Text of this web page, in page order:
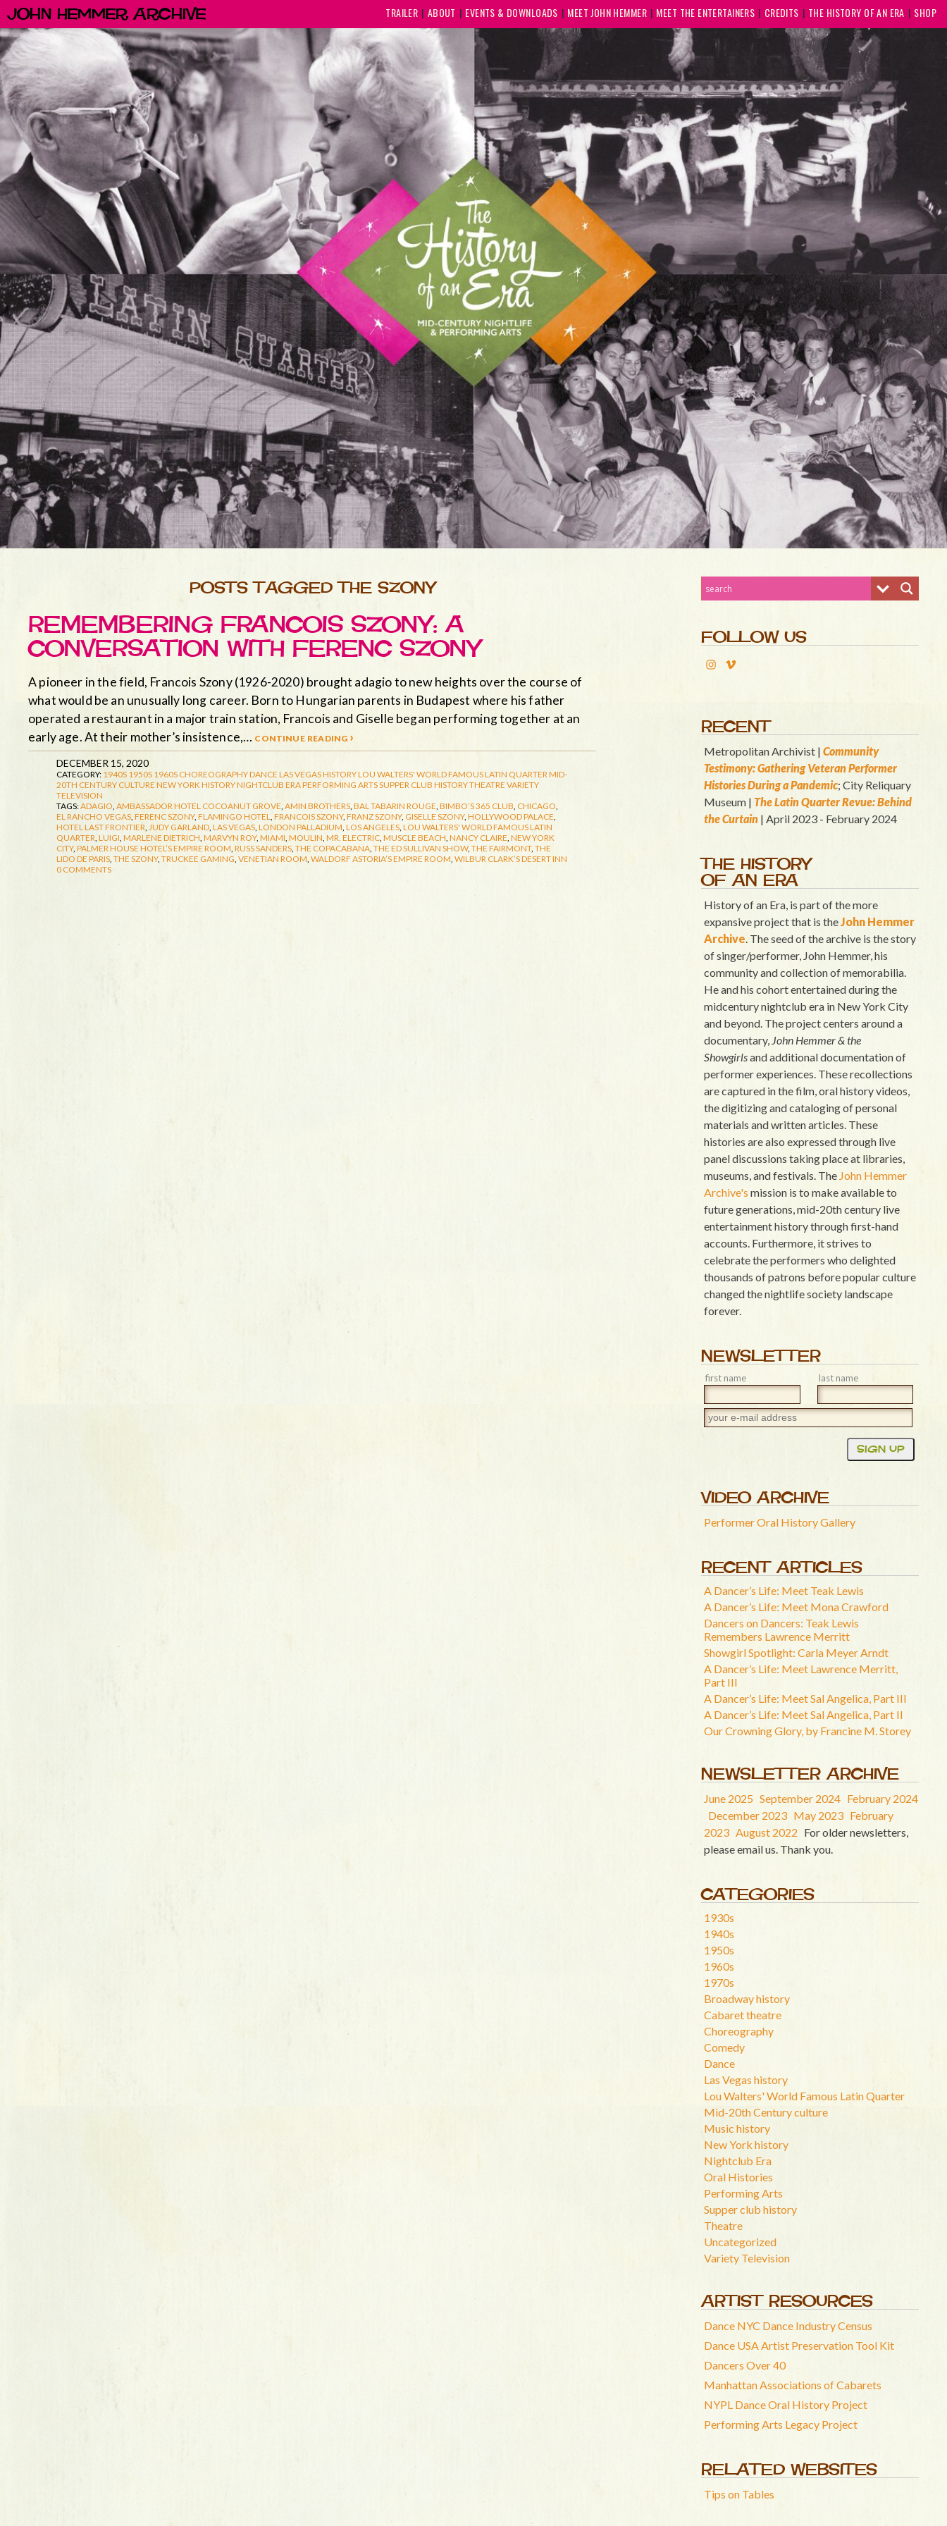
John Hemmer Archive TRAILER ABOUT EVENTS & DOWNLOADS MEET JOHN HEMMER MEET THE ENTERTAINERS CREDITS THE HISTORY OF AN ERA SHOP
POSTS TAGGED THE SZONY
REMEMBERING FRANCOIS SZONY: A
CONVERSATION WITH FERENC SZONY
A pioneer in the field, Francois Szony (1926-2020) brought adagio to new heights over the course of
what would be an unusually long career. Born to Hungarian parents in Budapest where his father
operated a restaurant in a major train station, Francois and Giselle began performing together at an
early age. At their mother’s insistence,… continue reading ›
DECEMBER 15, 2020
CATEGORY: 1940S 1950S 1960SCHOREOGRAPHYDANCE LAS VEGAS HISTORYLOU WALTERS' WORLD FAMOUS LATIN QUARTER MID-
20TH CENTURY CULTURE NEW YORK HISTORYNIGHTCLUB ERAPERFORMING ARTSSUPPER CLUB HISTORYTHEATRE VARIETY
TELEVISION
TAGS:ADAGIO AMBASSADOR HOTEL COCOANUT GROVE AMIN BROTHERS BAL TABARIN ROUGE BIMBO’S 365 CLUB CHICAGO
EL RANCHO VEGAS FERENC SZONY, FLAMINGO HOTEL FRANCOIS SZONY, FRANZ SZONY, GISELLE SZONY, HOLLYWOOD PALACE
HOTEL LAST FRONTIER JUDY GARLAND LAS VEGAS LONDON PALLADIUM LOS ANGELES LOU WALTERS' WORLD FAMOUS LATIN
QUARTER LUIGI MARLENE DIETRICH MARVYN ROY, MIAMI MOULIN MR. ELECTRIC MUSCLE BEACH NANCY CLAIRE NEW YORK
CITY, PALMER HOUSE HOTEL’S EMPIRE ROOM RUSS SANDERS THE COPACABANA THE ED SULLIVAN SHOW, THE FAIRMONT, THE
LIDO DE PARIS THE SZONY, TRUCKEE GAMING VENETIAN ROOM WALDORF ASTORIA’S EMPIRE ROOM WILBUR CLARK’S DESERT INN
0 COMMENTS
FOLLOW US
RECENT
Metropolitan Archivist | Community
Testimony: Gathering Veteran Performer
Histories During a Pandemic; City Reliquary
Museum | The Latin Quarter Revue: Behind
the Curtain | April 2023 - February 2024
THE HISTORY
OF AN ERA
History of an Era, is part of the more
expansive project that is theJohn Hemmer
Archive. The seed of the archive is the story
of singer/performer, John Hemmer, his
community and collection of memorabilia.
He and his cohort entertained during the
midcentury nightclub era in New York City
and beyond. The project centers around a
documentary, John Hemmer & the
Showgirlsand additional documentation of
performer experiences. These recollections
are captured in the film, oral history videos,
the digitizing and cataloging of personal
materials and written articles. These
histories are also expressed through live
panel discussions taking place at libraries,
museums, and festivals. The John Hemmer
Archive's mission is to make available to
future generations, mid-20th century live
entertainment history through first-hand
accounts. Furthermore, it strives to
celebrate the performers who delighted
thousands of patrons before popular culture
changed the nightlife society landscape
forever.
NEWSLETTER
first name last name
VIDEO ARCHIVE
Performer Oral History Gallery
RECENT ARTICLES
A Dancer’s Life: Meet Teak Lewis
A Dancer’s Life: Meet Mona Crawford
Dancers on Dancers: Teak Lewis
Remembers Lawrence Merritt
Showgirl Spotlight: Carla Meyer Arndt
A Dancer’s Life: Meet Lawrence Merritt,
Part III
A Dancer’s Life: Meet Sal Angelica, Part III
A Dancer’s Life: Meet Sal Angelica, Part II
Our Crowning Glory, by Francine M. Storey
NEWSLETTER ARCHIVE
June 2025 September 2024 February 2024
December 2023 May 2023 February
2023 August 2022 For older newsletters,
please email us. Thank you.
CATEGORIES
1930s
1940s
1950s
1960s
1970s
Broadway history
Cabaret theatre
Choreography
Comedy
Dance
Las Vegas history
Lou Walters' World Famous Latin Quarter
Mid-20th Century culture
Music history
New York history
Nightclub Era
Oral Histories
Performing Arts
Supper club history
Theatre
Uncategorized
Variety Television
ARTIST RESOURCES
Dance NYC Dance Industry Census
Dance USA Artist Preservation Tool Kit
Dancers Over 40
Manhattan Associations of Cabarets
NYPL Dance Oral History Project
Performing Arts Legacy Project
RELATED WEBSITES
Tips on Tables